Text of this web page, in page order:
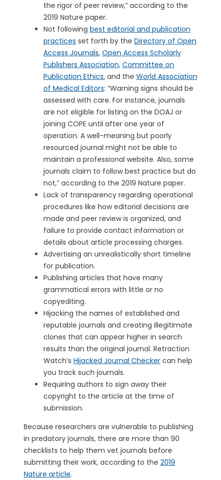
the rigor of peer review,” according to the
2019 Nature paper.
Not following best editorial and publication
practices set forth by the Directory of Open
Access Journals, Open Access Scholarly
Publishers Association, Committee on
Publication Ethics, and the World Association
of Medical Editors: “Warning signs should be
assessed with care. For instance, journals
are not eligible for listing on the DOAJ or
joining COPE until after one year of
operation. A well-meaning but poorly
resourced journal might not be able to
maintain a professional website. Also, some
journals claim to follow best practice but do
not,” according to the 2019 Nature paper.
Lack of transparency regarding operational
procedures like how editorial decisions are
made and peer review is organized, and
failure to provide contact information or
details about article processing charges.
Advertising an unrealistically short timeline
for publication.
Publishing articles that have many
grammatical errors with little or no
copyediting.
Hijacking the names of established and
reputable journals and creating illegitimate
clones that can appear higher in search
results than the original journal. Retraction
Watch’s Hijacked Journal Checker can help
you track such journals.
Requiring authors to sign away their
copyright to the article at the time of
submission.
Because researchers are vulnerable to publishing
in predatory journals, there are more than 90
checklists to help them vet journals before
submitting their work, according to the 2019
Nature article.